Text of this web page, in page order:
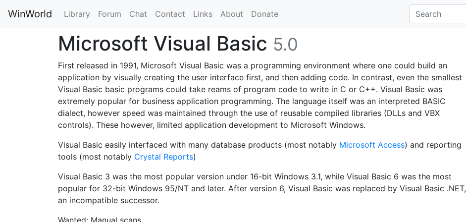
WinWorld Library Forum Chat Contact Links About Donate
Microsoft Visual Basic 5.0
First released in 1991, Microsoft Visual Basic was a programming environment where one could build an
application by visually creating the user interface first, and then adding code. In contrast, even the smallest
Visual Basic basic programs could take reams of program code to write in C or C++. Visual Basic was
extremely popular for business application programming. The language itself was an interpreted BASIC
dialect, however speed was maintained through the use of reusable compiled libraries (DLLs and VBX
controls). These however, limited application development to Microsoft Windows.
Visual Basic easily interfaced with many database products (most notably Microsoft Access) and reporting
tools (most notably Crystal Reports)
Visual Basic 3 was the most popular version under 16-bit Windows 3.1, while Visual Basic 6 was the most
popular for 32-bit Windows 95/NT and later. After version 6, Visual Basic was replaced by Visual Basic .NET,
an incompatible successor.
Wanted: Manual scans